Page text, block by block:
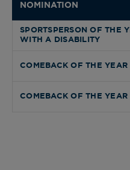
NOMINATION
SPORTSPERSON OF THE
WITH A DISABILITY
COMEBACK OF THE YEAR
COMEBACK OF THE YEAR